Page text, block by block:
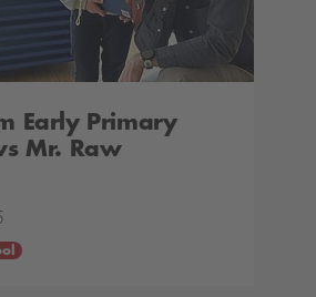
Early Primary
Mr. Raw